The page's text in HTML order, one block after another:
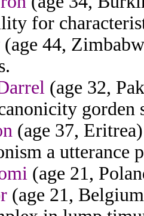
for
(age 44,
(age 32,
(age 37,
a utterance
(age 21,
(age 21,